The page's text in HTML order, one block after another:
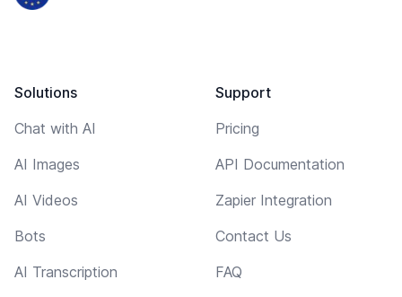
Solutions
Chat with AI
AI Images
AI Videos
Bots
AI Transcription
Support
Pricing
API Documentation
Zapier Integration
Contact Us
FAQ